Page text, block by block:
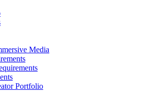
Media
Portfolio